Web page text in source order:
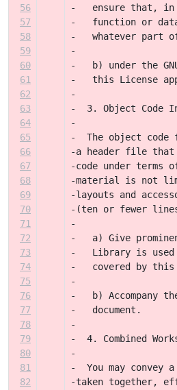
56
-   ensure that, in
57
-   function or
58
-   whatever part
59
-
60
-   b) under the
61
-   this License
62
-
63
-  3. Object Code
64
-
65
-  The object code
66
-a header file that
67
-code under
68
-material is not
69
-layouts and
70
-(ten or fewer
71
-
72
-   a) Give
73
-   Library is
74
-   covered by this
75
-
76
-   b) Accompany
77
-   document.
78
-
79
-  4. Combined
80
-
81
-  You may convey
82
-taken together,